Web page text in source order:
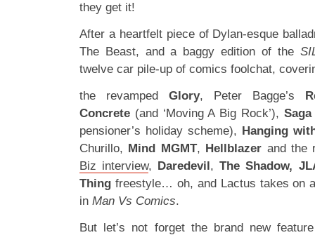
they get it!
After a heartfelt piece of Dylan-esque
The Beast, and a baggy edition of the
twelve car pile-up of comics foolchat,
the revamped Glory, Peter Bagge’s
Concrete (and ‘Moving A Big Rock’), Saga
pensioner’s holiday scheme), Hanging
Churillo, Mind MGMT, Hellblazer and the
Biz interview, Daredevil,The Shadow,
Thing freestyle… oh, and Lactus takes on
in Man Vs Comics.
But let’s not forget the brand new